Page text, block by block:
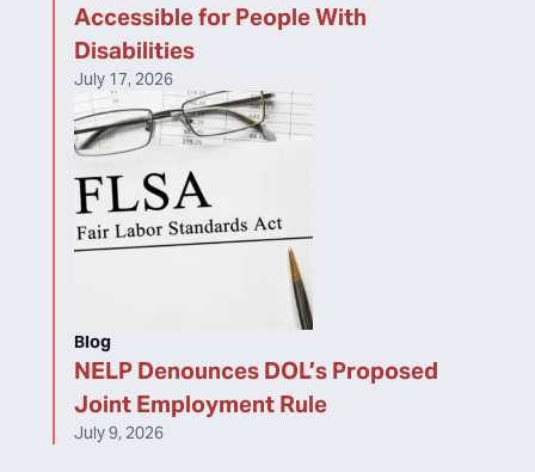
Accessible for People With
Disabilities
July 17, 2026
NELP Denounces DOL’s Proposed
Joint Employment Rule
Blog
July 9, 2026